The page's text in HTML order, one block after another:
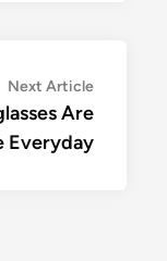
Next ArticleNext
article:
Are
Everyday